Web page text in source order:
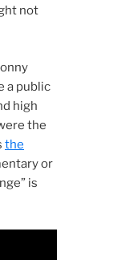
not
a public
high
the
the
or
is